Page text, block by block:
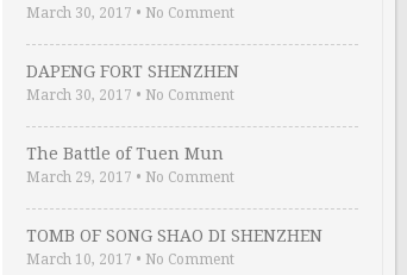
March 30, 2017 • No Comment
DAPENG FORT SHENZHEN
March 30, 2017 • No Comment
The Battle of Tuen Mun
March 29, 2017 • No Comment
TOMB OF SONG SHAO DI SHENZHEN
March 10, 2017 • No Comment